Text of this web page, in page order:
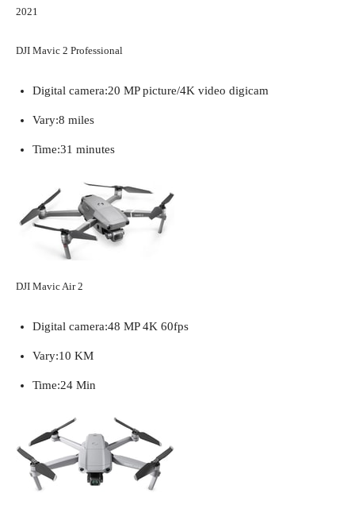
2021
DJI Mavic 2 Professional
Digital camera:20 MP picture/4K video digicam
Vary:8 miles
Time:31 minutes
DJI Mavic Air 2
Digital camera:48 MP 4K 60fps
Vary:10 KM
Time:24 Min